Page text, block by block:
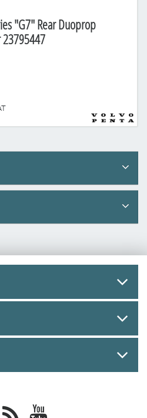
"G7" Rear Duoprop
newsrss